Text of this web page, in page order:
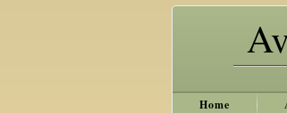
Home